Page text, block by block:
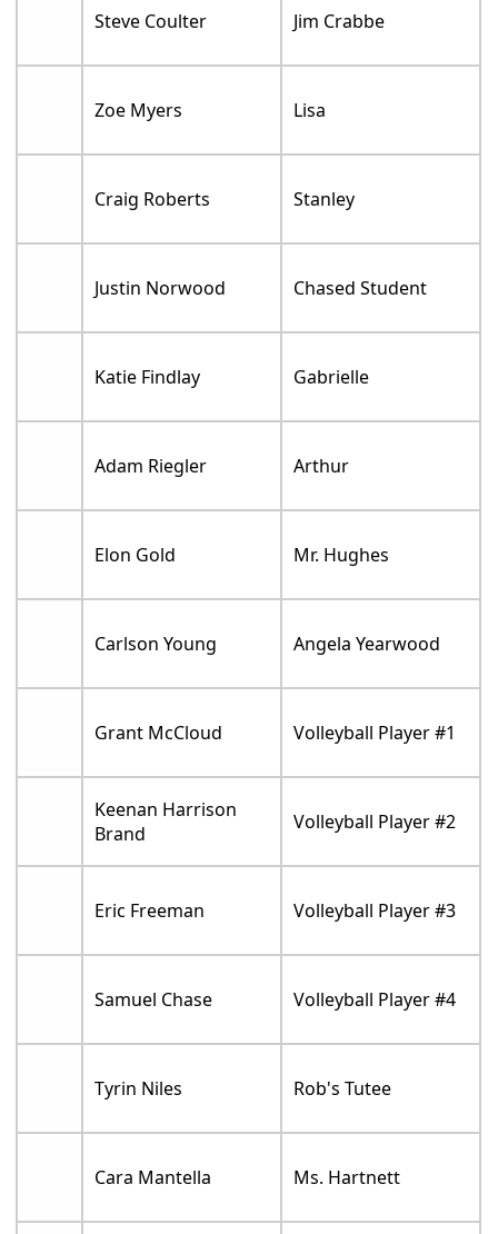
Steve Coulter Jim Crabbe
Zoe Myers Lisa
Craig Roberts Stanley
Justin Norwood Chased Student
Katie Findlay Gabrielle
Adam Riegler Arthur
Elon Gold Mr. Hughes
Carlson Young Angela Yearwood
Grant McCloud Volleyball Player #1
Keenan Harrison
Brand
Volleyball Player #2
Eric Freeman Volleyball Player #3
Samuel Chase Volleyball Player #4
Tyrin Niles Rob's Tutee
Cara Mantella Ms. Hartnett